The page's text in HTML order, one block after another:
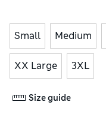
Small Medium
XX Large 3XL
Size guide